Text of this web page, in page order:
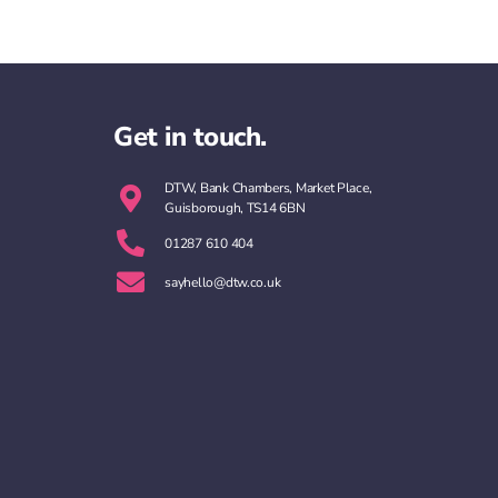
Get in touch.
DTW, Bank Chambers, Market Place,
Guisborough, TS14 6BN
01287 610 404
sayhello@dtw.co.uk